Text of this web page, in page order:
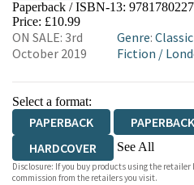
HIVE WATERSTONES
WORDERY
Paperback / ISBN-13:
Price: £10.99
ON SALE: 3rd
October 2019
Genre:
Fiction /
Select a format:
PAPERBACK PAPERBACK
HARDCOVER
See All
AUDIOBOOK DOWNLOADABLE
Disclosure: If you buy products using the retailer
commission from the retailers you visit.